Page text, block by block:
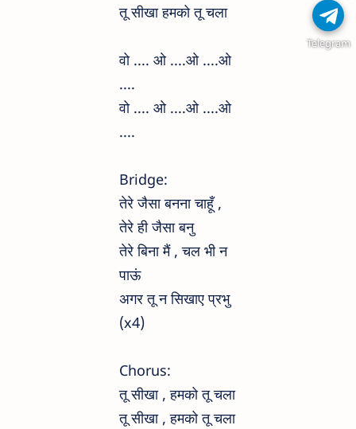
तू सीखा हमको तू चला
वो .... ओ ....ओ ....ओ
....
वो .... ओ ....ओ ....ओ
....
Bridge:
तेरे जैसा बनना चाहूँ ,
तेरे ही जैसा बनु
तेरे बिना मैं , चल भी न
पाऊं
अगर तू न सिखाए प्रभु
(x4)
Chorus:
तू सीखा , हमको तू चला
तू सीखा , हमको तू चला
Telegram